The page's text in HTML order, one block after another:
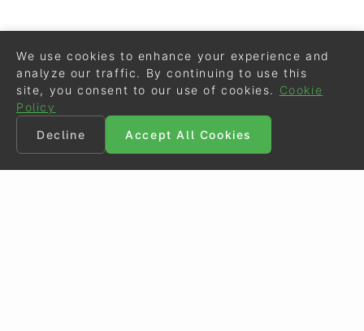
We use cookies to enhance your experience and
analyze our traffic. By continuing to use this
site, you consent to our use of cookies.
Cookie
Policy
Decline
Accept All Cookies